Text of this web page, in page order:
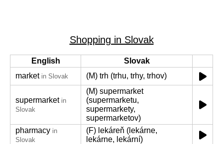
Shopping in Slovak
English
Slovak
market in Slovak (M) trh (trhu, trhy, trhov)
supermarket in
Slovak
(M) supermarket
(supermarketu,
supermarkety,
supermarketov)
pharmacy in
Slovak
(F) lekáreň (lekárne,
lekárne, lekární)